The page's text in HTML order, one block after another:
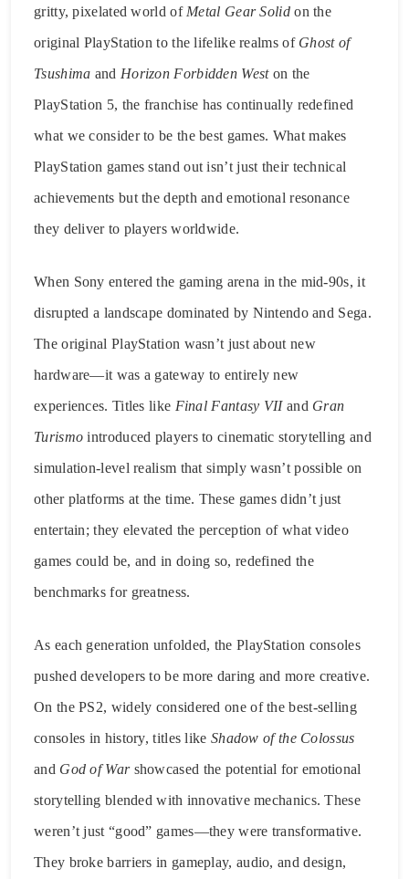
gritty, pixelated world of Metal Gear Solidon the
original PlayStation to the lifelike realms of Ghost of
Tsushima and Horizon Forbidden Weston the
PlayStation 5, the franchise has continually redefined
what we consider to be the best games. What makes
PlayStation games stand out isn’t just their technical
achievements but the depth and emotional resonance
they deliver to players worldwide.
When Sony entered the gaming arena in the mid-90s, it
disrupted a landscape dominated by Nintendo and Sega.
The original PlayStation wasn’t just about new
hardware—it was a gateway to entirely new
experiences. Titles like Final Fantasy VIIand Gran
Turismo introduced players to cinematic storytelling and
simulation-level realism that simply wasn’t possible on
other platforms at the time. These games didn’t just
entertain; they elevated the perception of what video
games could be, and in doing so, redefined the
benchmarks for greatness.
As each generation unfolded, the PlayStation consoles
pushed developers to be more daring and more creative.
On the PS2, widely considered one of the best-selling
consoles in history, titles like Shadow of the Colossus
and God of Warshowcased the potential for emotional
storytelling blended with innovative mechanics. These
weren’t just “good” games—they were transformative.
They broke barriers in gameplay, audio, and design,